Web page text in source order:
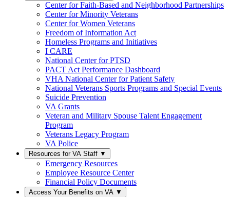
Center for Faith-Based and Neighborhood Partnerships
Center for Minority Veterans
Center for Women Veterans
Freedom of Information Act
Homeless Programs and Initiatives
I CARE
National Center for PTSD
PACT Act Performance Dashboard
VHA National Center for Patient Safety
National Veterans Sports Programs and Special Events
Suicide Prevention
VA Grants
Veteran and Military Spouse Talent Engagement
Program
Veterans Legacy Program
VA Police
Resources for VA Staff ▼
Emergency Resources
Employee Resource Center
Financial Policy Documents
Access Your Benefits on VA ▼